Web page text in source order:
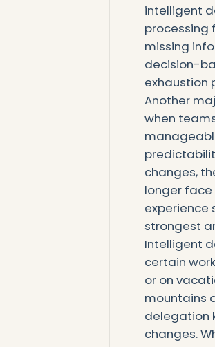
intelligent
processing
missing
decision-
exhaustion
Another
when
changes,
longer
experience
strongest
Intelligent
certain
or on
mountains
delegation
changes.